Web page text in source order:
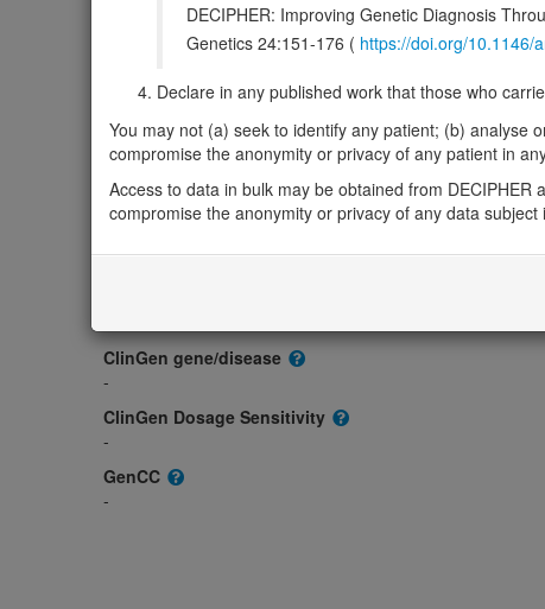
Management / Therapies Protein /
Gene/disease association
Gene2Phenotype
OMIM
611005
-
ClinGen gene/disease
-
ClinGen Dosage Sensitivity
-
GenCC
-
DECIPHER: Improving Genetic Diagnosis
Genetics 24:151-176 ( https://doi.org/10.1146/
Declare in any published work that those who
You may not (a) seek to identify any patient; (b) analyse
compromise the anonymity or privacy of any patient in
Access to data in bulk may be obtained from DECIPHER
compromise the anonymity or privacy of any data subject